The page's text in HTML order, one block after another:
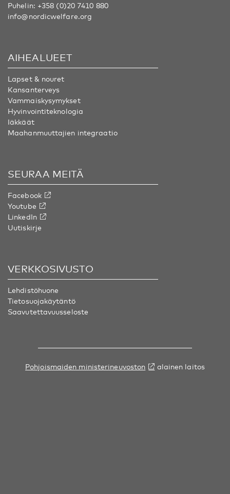
Puhelin: +358 (0)20 7410 880
info@nordicwelfare.org
AIHEALUEET
Lapset & nouret
Kansanterveys
Vammaiskysymykset
Hyvinvointiteknologia
Iäkkäät
Maahanmuuttajien integraatio
SEURAA MEITÄ
Facebook
Youtube
LinkedIn
Uutiskirje
VERKKOSIVUSTO
Lehdistöhuone
Tietosuojakäytäntö
Saavutettavuusseloste
Pohjoismaiden ministerineuvoston alainen laitos